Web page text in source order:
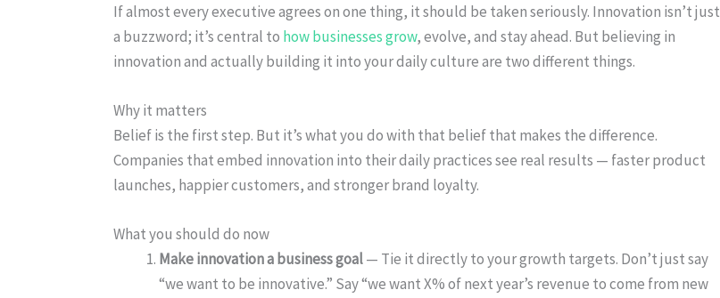
If almost every executive agrees on one thing, it should be taken seriously. Innovation isn’t just
a buzzword; it’s central to how businesses grow, evolve, and stay ahead. But believing in
innovation and actually building it into your daily culture are two different things.
Why it matters
Belief is the first step. But it’s what you do with that belief that makes the difference.
Companies that embed innovation into their daily practices see real results — faster product
launches, happier customers, and stronger brand loyalty.
What you should do now
Make innovation a business goal— Tie it directly to your growth targets. Don’t just say
“we want to be innovative.” Say “we want X% of next year’s revenue to come from new